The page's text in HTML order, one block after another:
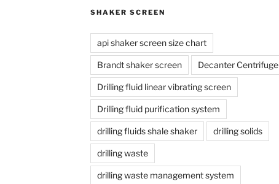
SHAKER SCREEN
api shaker screen size chart
Brandt shaker screen Decanter Centrifuge
Drilling fluid linear vibrating screen
Drilling fluid purification system
drilling fluids shale shaker drilling solids
drilling waste
drilling waste management system